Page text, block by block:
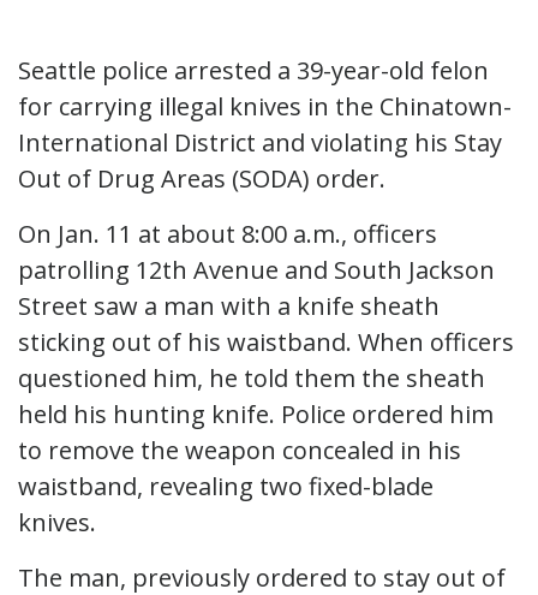
Seattle police arrested a 39-year-old felon
for carrying illegal knives in the Chinatown-
International District and violating his Stay
Out of Drug Areas (SODA) order.
On Jan. 11 at about 8:00 a.m., officers
patrolling 12th Avenue and South Jackson
Street saw a man with a knife sheath
sticking out of his waistband. When officers
questioned him, he told them the sheath
held his hunting knife. Police ordered him
to remove the weapon concealed in his
waistband, revealing two fixed-blade
knives.
The man, previously ordered to stay out of